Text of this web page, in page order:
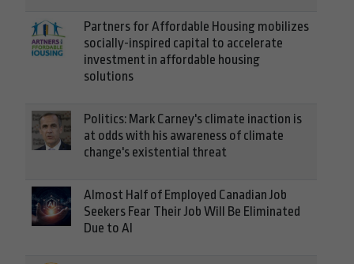
Partners for Affordable Housing mobilizes
socially-inspired capital to accelerate
investment in affordable housing
solutions
Politics: Mark Carney's climate inaction is
at odds with his awareness of climate
change's existential threat
Almost Half of Employed Canadian Job
Seekers Fear Their Job Will Be Eliminated
Due to AI